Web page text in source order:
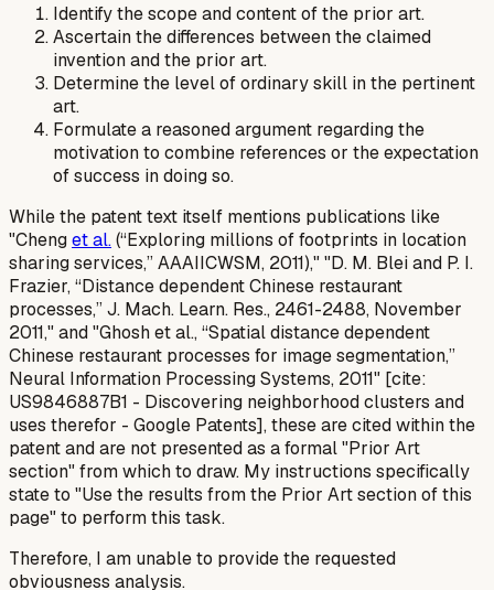
Identify the scope and content of the prior art.
Ascertain the differences between the claimed
invention and the prior art.
Determine the level of ordinary skill in the pertinent
art.
Formulate a reasoned argument regarding the
motivation to combine references or the expectation
of success in doing so.
While the patent text itself mentions publications like
"Chenget al.(“Exploring millions of footprints in location
sharing services,” AAAIICWSM, 2011)," "D. M. Blei and P. I.
Frazier, “Distance dependent Chinese restaurant
processes,” J. Mach. Learn. Res., 2461-2488, November
2011," and "Ghosh et al., “Spatial distance dependent
Chinese restaurant processes for image segmentation,”
Neural Information Processing Systems, 2011" [cite:
US9846887B1 - Discovering neighborhood clusters and
uses therefor - Google Patents], these are citedwithinthe
patent and are not presented as a formal "Prior Art
section" from which to draw. My instructions specifically
state to "Use the results from the Prior Art section of this
page" to perform this task.
Therefore, I am unable to provide the requested
obviousness analysis.